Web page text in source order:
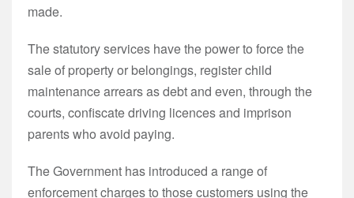
made.
The statutory services have the power to force the
sale of property or belongings, register child
maintenance arrears as debt and even, through the
courts, confiscate driving licences and imprison
parents who avoid paying.
The Government has introduced a range of
enforcement charges to those customers using the